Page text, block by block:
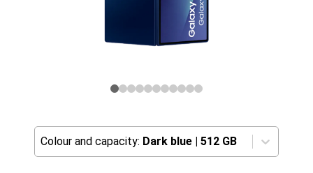
Colour and capacity: Dark blue | 512 GB